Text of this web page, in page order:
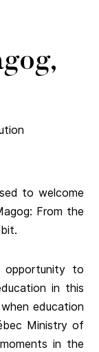
to welcome
From the
opportunity to
in this
education
Ministry of
in the